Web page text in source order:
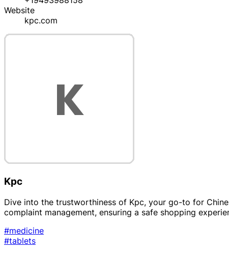
Website
kpc.com
Kpc
Dive into the trustworthiness of Kpc, your go-to for
complaint management, ensuring a safe shopping
#medicine
#tablets